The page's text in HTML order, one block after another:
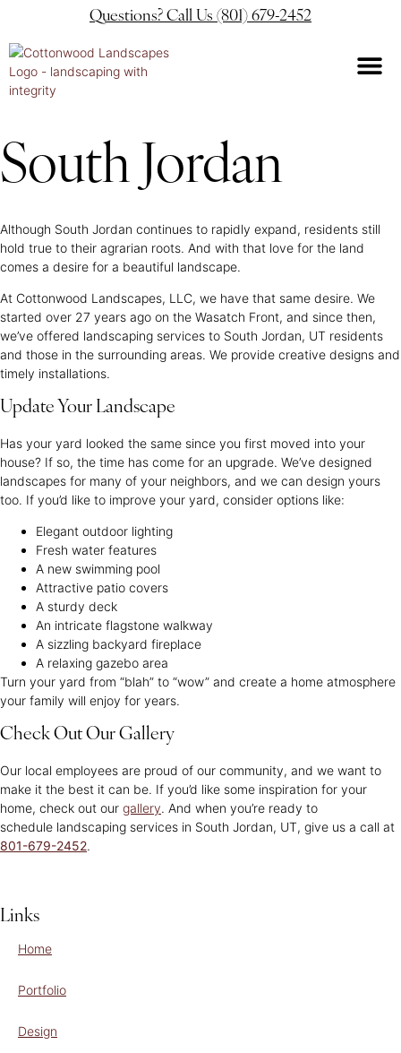
Questions? Call Us (801) 679-2452
South Jordan
Although South Jordan continues to rapidly expand, residents still
hold true to their agrarian roots. And with that love for the land
comes a desire for a beautiful landscape.
At Cottonwood Landscapes, LLC, we have that same desire. We
started over 27 years ago on the Wasatch Front, and since then,
we’ve offered landscaping services to South Jordan, UT residents
and those in the surrounding areas. We provide creative designs and
timely installations.
Update Your Landscape
Has your yard looked the same since you first moved into your
house? If so, the time has come for an upgrade. We’ve designed
landscapes for many of your neighbors, and we can design yours
too. If you’d like to improve your yard, consider options like:
Elegant outdoor lighting
Fresh water features
A new swimming pool
Attractive patio covers
A sturdy deck
An intricate flagstone walkway
A sizzling backyard fireplace
A relaxing gazebo area
Turn your yard from “blah” to “wow” and create a home atmosphere
your family will enjoy for years.
Check Out Our Gallery
Our local employees are proud of our community, and we want to
make it the best it can be. If you’d like some inspiration for your
home, check out our gallery. And when you’re ready to
schedule landscaping services in South Jordan, UT, give us a call at
801-679-2452.
Links
Home
Portfolio
Design